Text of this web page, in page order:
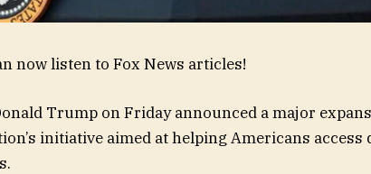
now listen to Fox News articles!
Trump on Friday announced a major
initiative aimed at helping Americans